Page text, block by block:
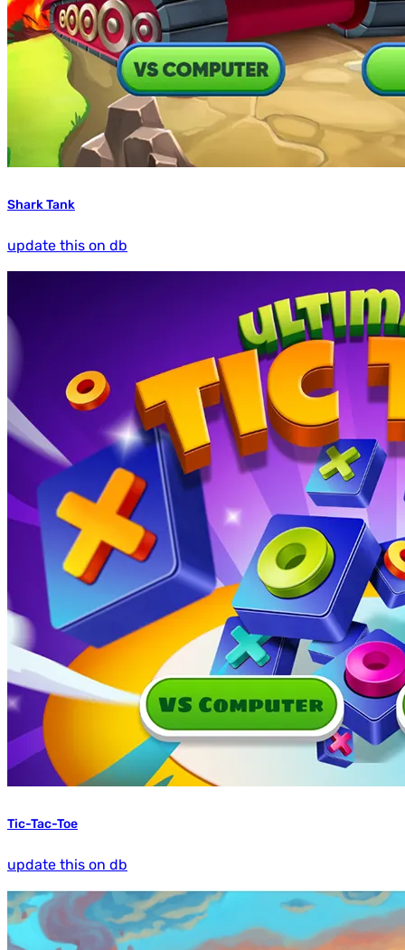
Shark Tank
update this on db
Tic-Tac-Toe
update this on db